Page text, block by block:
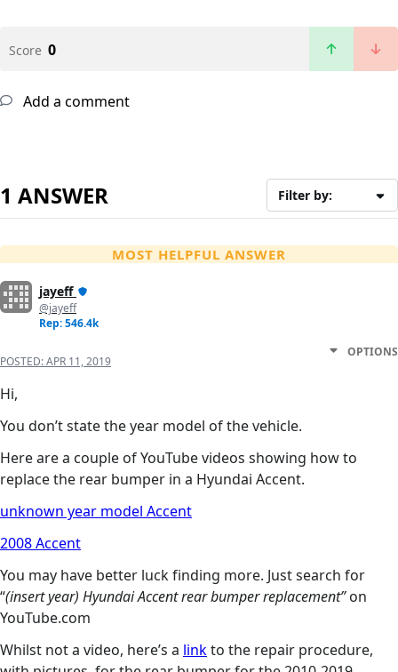
Score 0
Add a comment
1 ANSWER Filter by:
MOST HELPFUL ANSWER
jayeff
@jayeff
Rep: 546.4k
POSTED:APR 11, 2019
OPTIONS
Hi,
You don’t state the year model of the vehicle.
Here are a couple of YouTube videos showing how to
replace the rear bumper in a Hyundai Accent.
unknown year model Accent
2008 Accent
You may have better luck finding more. Just search for
“(insert year) Hyundai Accent rear bumper replacement”on
YouTube.com
Whilst not a video, here’s a linkto the repair procedure,